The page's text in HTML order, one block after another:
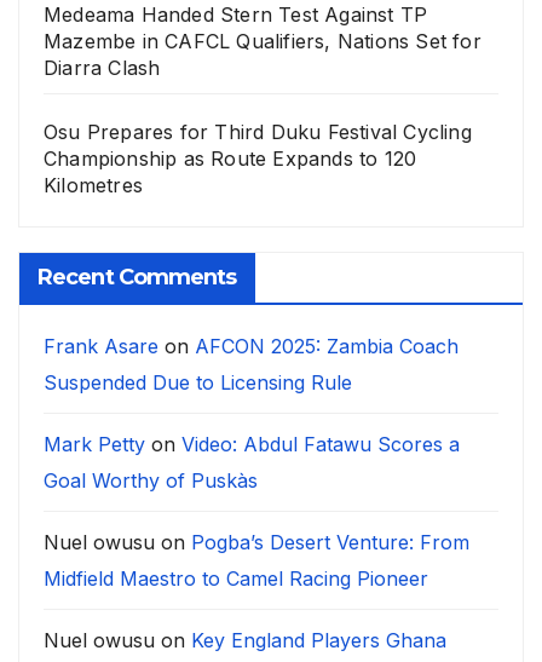
Medeama Handed Stern Test Against TP
Mazembe in CAFCL Qualifiers, Nations Set for
Diarra Clash
Osu Prepares for Third Duku Festival Cycling
Championship as Route Expands to 120
Kilometres
Recent Comments
Frank Asare on AFCON 2025: Zambia Coach
Suspended Due to Licensing Rule
Mark Petty on Video: Abdul Fatawu Scores a
Goal Worthy of Puskàs
Nuel owusu on Pogba’s Desert Venture: From
Midfield Maestro to Camel Racing Pioneer
Nuel owusu on Key England Players Ghana